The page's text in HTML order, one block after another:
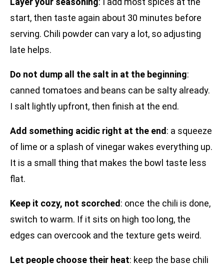
start, then taste again about 30 minutes before
serving. Chili powder can vary a lot, so adjusting
late helps.
Do not dump all the salt in at the beginning:
canned tomatoes and beans can be salty already.
I salt lightly upfront, then finish at the end.
Add something acidic right at the end: a squeeze
of lime or a splash of vinegar wakes everything up.
It is a small thing that makes the bowl taste less
flat.
Keep it cozy, not scorched: once the chili is done,
switch to warm. If it sits on high too long, the
edges can overcook and the texture gets weird.
Let people choose their heat: keep the base chili